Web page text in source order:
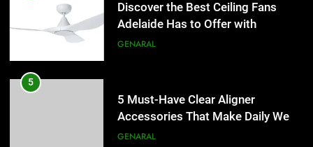
Discover the Best Ceiling Fans
Adelaide Has to Offer with
Lightspot
GENARAL
5
5 Must-Have Clear Aligner
Accessories That Make Daily Wear
Simpler
GENARAL